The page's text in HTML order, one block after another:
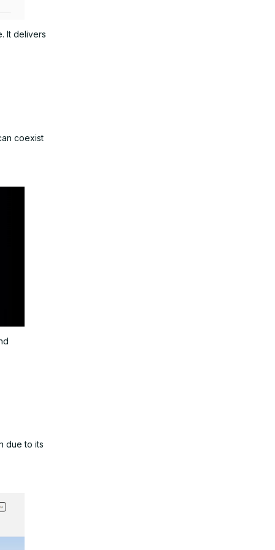
It delivers
coexist
due to its